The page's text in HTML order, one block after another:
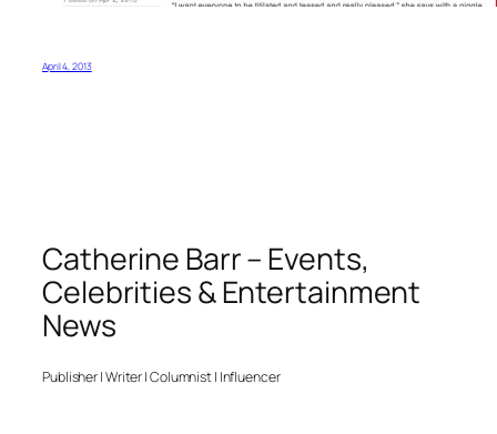
April 4, 2013
Catherine Barr – Events,
Celebrities & Entertainment
News
Publisher | Writer | Columnist | Influencer